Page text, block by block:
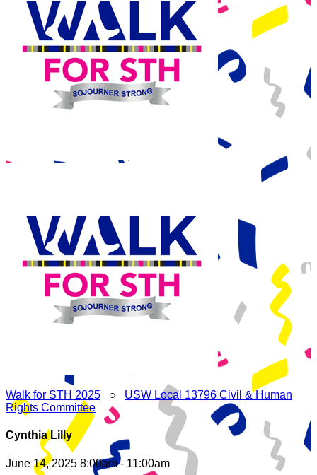
Walk for STH 2025 ○ USW Local 13796 Civil & Human
Rights Committee
Cynthia Lilly
June 14, 2025 8:00am - 11:00am